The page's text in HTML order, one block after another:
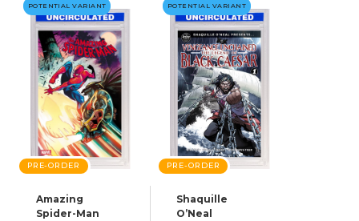
POTENTIAL VARIANT
PRE-ORDER
Amazing
Spider-Man
POTENTIAL VARIANT
PRE-ORDER
Shaquille
O’Neal